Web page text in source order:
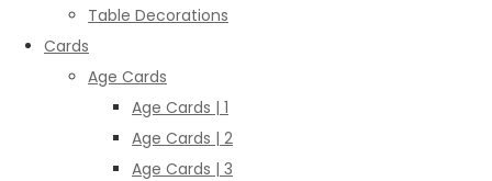
Table Decorations
Cards
Age Cards
Age Cards | 1
Age Cards | 2
Age Cards | 3